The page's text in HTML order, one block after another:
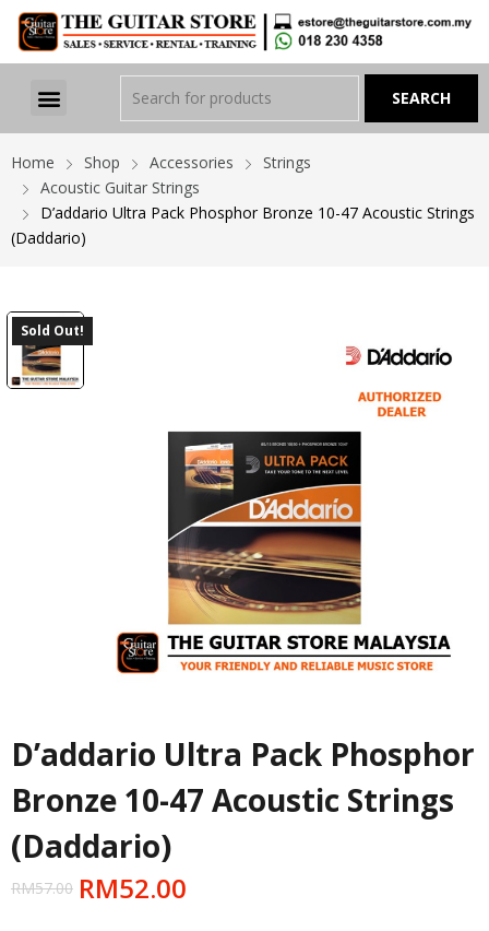
Home Shop Accessories
Strings
Acoustic Guitar Strings
D’addario Ultra Pack Phosphor Bronze 10-47 Acoustic Strings
(Daddario)
Sold Out!
D’addario Ultra Pack Phosphor
Bronze 10-47 Acoustic Strings
(Daddario)
RM57.00 RM52.00